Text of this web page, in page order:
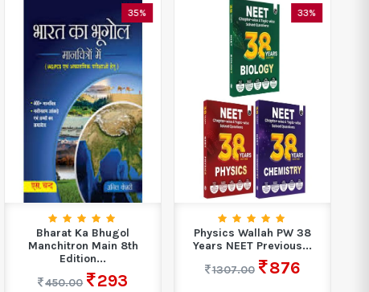
35%
Bharat Ka Bhugol
Manchitron Main 8th
Edition...
450.00
293
33%
Physics Wallah PW 38
Years NEET Previous...
1307.00
876